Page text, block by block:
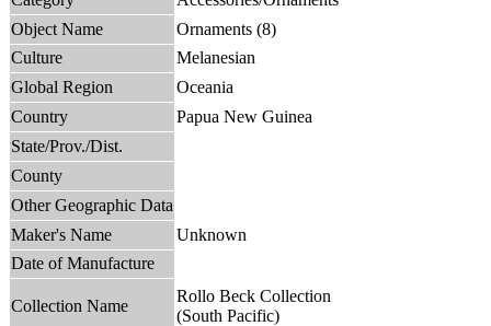
Object Name
Ornaments (8)
Culture
Melanesian
Global Region
Oceania
Country
Papua New Guinea
State/Prov./Dist.
County
Other Geographic Data
Maker's Name
Unknown
Date of Manufacture
Collection Name
Rollo Beck Collection
(South Pacific)